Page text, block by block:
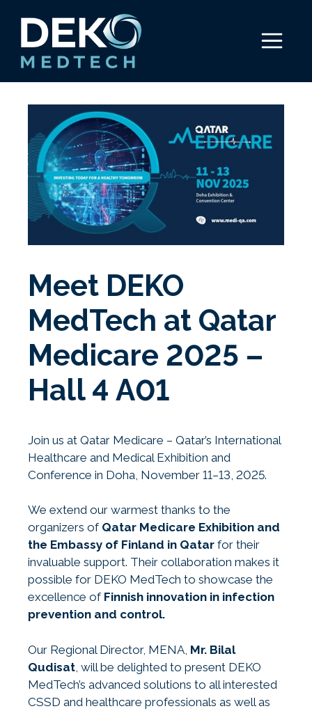
content
Menu
Meet DEKO
MedTech at Qatar
Medicare 2025 –
Hall 4 A01
Join us at Qatar Medicare – Qatar’s International
Healthcare and Medical Exhibition and
Conference in Doha, November 11–13, 2025.
We extend our warmest thanks to the
organizers of Qatar Medicare Exhibition and
the Embassy of Finland in Qatar for their
invaluable support. Their collaboration makes it
possible for DEKO MedTech to showcase the
excellence of Finnish innovation in infection
prevention and control.
Our Regional Director, MENA, Mr. Bilal
Qudisat , will be delighted to present DEKO
MedTech’s advanced solutions to all interested
CSSD and healthcare professionals as well as